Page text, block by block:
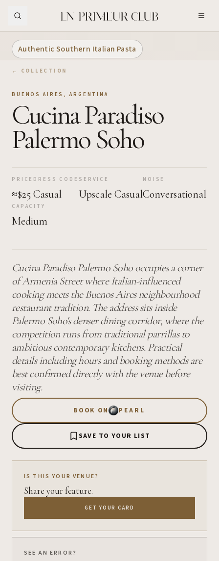
Authentic Southern Italian Pasta
← COLLECTION
BUENOS AIRES ,ARGENTINA
Cucina Paradiso
Palermo Soho
PRICE
≈$25
DRESS CODE
Casual
SERVICE
Upscale Casual
NOISE
Conversational
CAPACITY
Medium
Cucina Paradiso Palermo Soho occupies a corner
of Armenia Street where Italian-influenced
cooking meets the Buenos Aires neighbourhood
restaurant tradition. The address sits inside
Palermo Soho's denser dining corridor, where the
competition runs from traditional parrillas to
ambitious contemporary kitchens. Practical
details including hours and booking methods are
best confirmed directly with the venue before
visiting.
BOOK ON PEARL
SAVE TO YOUR LIST
IS THIS YOUR VENUE?
Share your feature.
GET YOUR CARD
SEE AN ERROR?